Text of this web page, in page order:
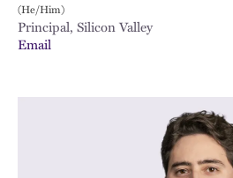
(He/Him)
Principal, Silicon Valley
Email